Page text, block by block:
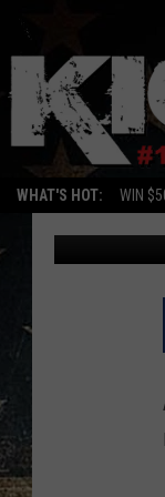
WHAT'S HOT: WIN
Sam